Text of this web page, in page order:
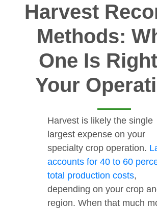
Harvest
Methods:
One Is
Your
Harvest is likely the single
largest expense on your
specialty crop operation.
accounts for 40 to 60
total production costs,
depending on your crop
region. When that much